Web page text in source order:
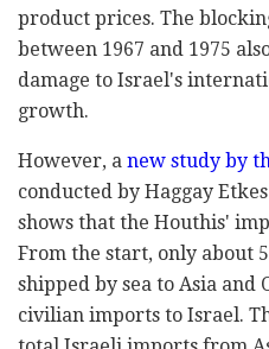
product prices. The
between 1967 and 1975
damage to Israel's
growth.
However, a new study by
conducted by Haggay
shows that the Houthis'
From the start, only about
shipped by sea to Asia and
civilian imports to Israel.